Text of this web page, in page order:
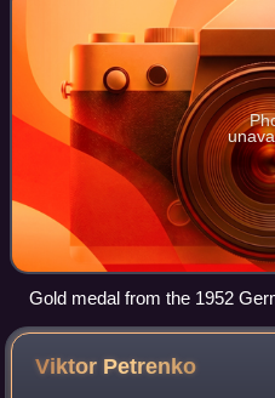
Gold medal from the 1952
Championships, won by Ria
skating
Viktor Petrenko